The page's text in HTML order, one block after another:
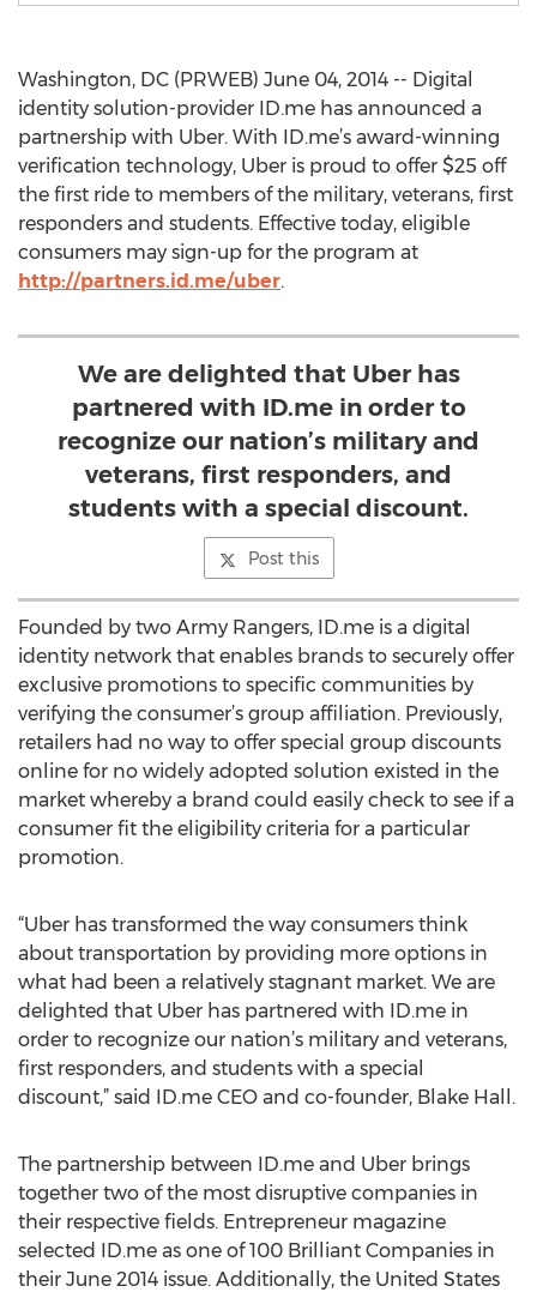
Washington, DC (PRWEB) June 04, 2014 -- Digital
identity solution-provider ID.me has announced a
partnership with Uber. With ID.me’s award-winning
verification technology, Uber is proud to offer $25 off
the first ride to members of the military, veterans, first
responders and students. Effective today, eligible
consumers may sign-up for the program at
http://partners.id.me/uber.
We are delighted that Uber has
partnered with ID.me in order to
recognize our nation’s military and
veterans, first responders, and
students with a special discount.
Post this
Founded by two Army Rangers, ID.me is a digital
identity network that enables brands to securely offer
exclusive promotions to specific communities by
verifying the consumer’s group affiliation. Previously,
retailers had no way to offer special group discounts
online for no widely adopted solution existed in the
market whereby a brand could easily check to see if a
consumer fit the eligibility criteria for a particular
promotion.
“Uber has transformed the way consumers think
about transportation by providing more options in
what had been a relatively stagnant market. We are
delighted that Uber has partnered with ID.me in
order to recognize our nation’s military and veterans,
first responders, and students with a special
discount,” said ID.me CEO and co-founder, Blake Hall.
The partnership between ID.me and Uber brings
together two of the most disruptive companies in
their respective fields. Entrepreneur magazine
selected ID.me as one of 100 Brilliant Companies in
their June 2014 issue. Additionally, the United States